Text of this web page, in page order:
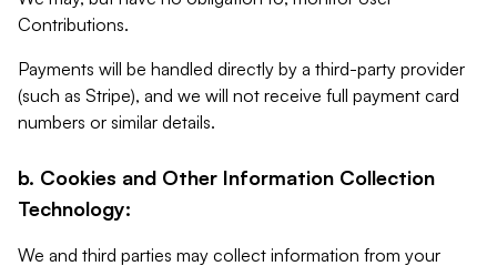
Contributions.
Payments will be handled directly by a third-party provider
(such as Stripe), and we will not receive full payment card
numbers or similar details.
b. Cookies and Other Information Collection
Technology:
We and third parties may collect information from your